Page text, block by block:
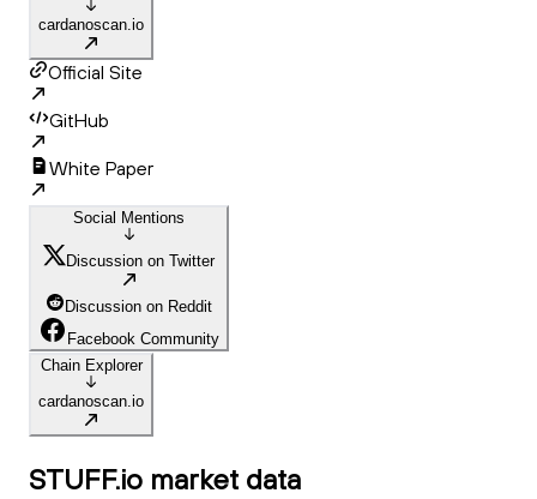
cardanoscan.io
Official Site
GitHub
White Paper
Social Mentions
Discussion on Twitter
Discussion on Reddit
Facebook Community
Chain Explorer
cardanoscan.io
STUFF.io market data